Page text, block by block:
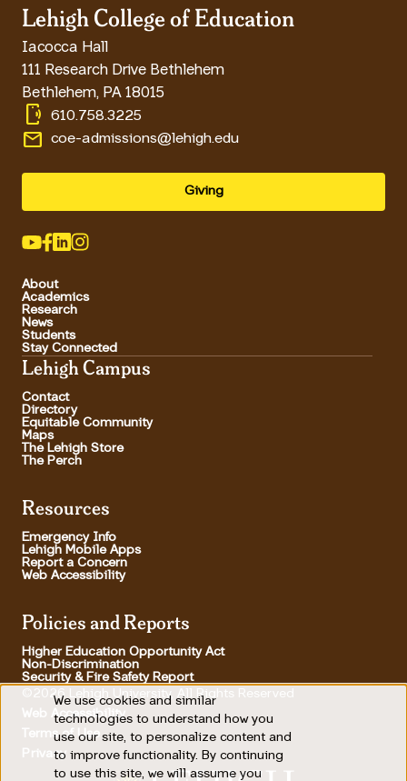
Lehigh College of Education
Iacocca Hall
111 Research Drive Bethlehem
Bethlehem, PA 18015
phonelink_ring 610.758.3225
email coe-admissions@lehigh.edu
Giving
About
Academics
Research
News
Students
Stay Connected
Lehigh Campus
Contact
Directory
Equitable Community
Maps
The Lehigh Store
The Perch
Resources
Emergency Info
Lehigh Mobile Apps
Report a Concern
Web Accessibility
Policies and Reports
Higher Education Opportunity Act
Non-Discrimination
Security & Fire Safety Report
©2026 Lehigh University, All Rights Reserved
Footer Utility
Web Accessibility
Terms of Use
Privacy
Use
of
We use cookies and similar
technologies to understand how you
use our site, to personalize content and
to improve functionality. By continuing
to use this site, we will assume you